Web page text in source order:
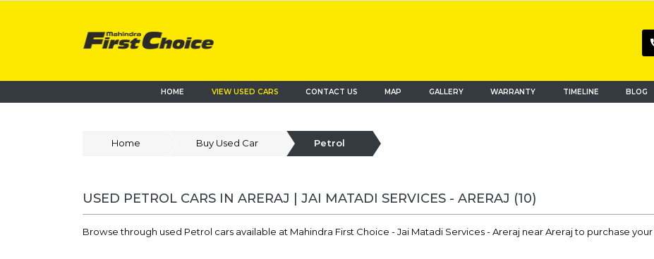
HOME VIEW USED CARS CONTACT US MAP (current)GALLERY WARRANTY TIMELINE BLOG
Home Buy Used Car Petrol
USED PETROL CARS IN ARERAJ | JAI MATADI SERVICES - ARERAJ (10)
Browse through used Petrol cars available at Mahindra First Choice - Jai Matadi Services - Areraj near Areraj to purchase